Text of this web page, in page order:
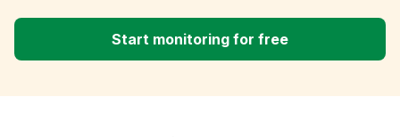
Start monitoring for free